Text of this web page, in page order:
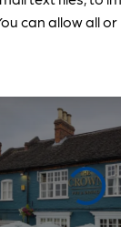
can allow all